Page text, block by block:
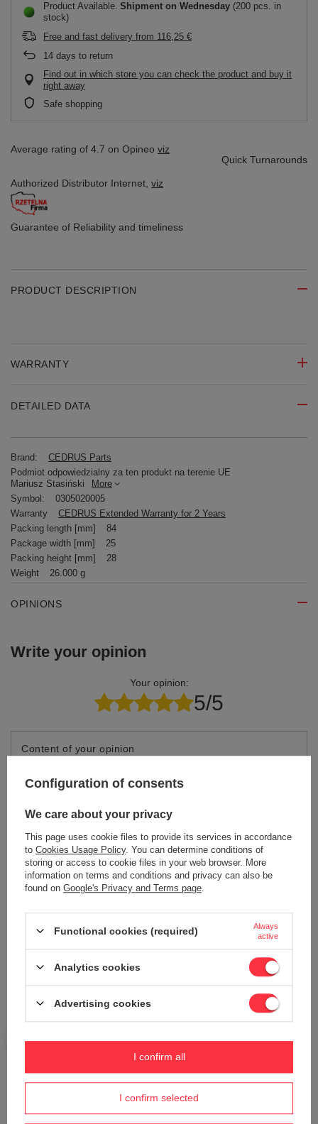
Product Available Shipment on Wednesday (200 pcs. in
stock)
Free and fast delivery from 116,25 €
14 days to return
Find out in which store you can check the product and buy it
right away
Safe shopping
Average rating of 4.7 on Opineo viz
Quick Turnarounds
Authorized Distributor Internet, viz
Guarantee of Reliability and timeliness
PRODUCT DESCRIPTION
WARRANTY
DETAILED DATA
Brand:
CEDRUS Parts
Podmiot odpowiedzialny za ten produkt na terenie UE
Mariusz Stasiński
More
Symbol:
0305020005
Warranty
CEDRUS Extended Warranty for 2 Years
Packing length [mm]
84
Package width [mm]
25
Packing height [mm]
28
Weight
26.000 g
OPINIONS
Write your opinion
Your opinion:
5/5
Content of your opinion
Your e-mail
Do you need help? Do you have any
questions?
Configuration of consents
We care about your privacy
This page uses cookie files to provide its services in accordance
to Cookies Usage Policy. You can determine conditions of
storing or access to cookie files in your web browser. More
information on terms and conditions and privacy can also be
found on Google's Privacy and Terms page
Functional cookies (required)
Always
active
Analytics cookies
Advertising cookies
I confirm selected
I confirm all